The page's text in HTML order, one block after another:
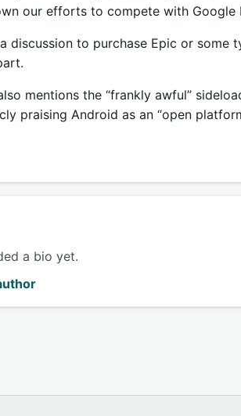
our efforts to compete with Google
discussion to purchase Epic or some
mentions the “frankly awful”
praising Android as an “open
a bio yet.